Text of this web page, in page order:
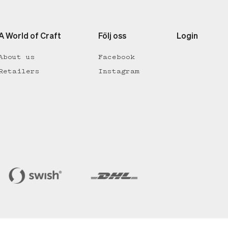
World of Craft
us
Följ oss
Facebook
Instagram
Login